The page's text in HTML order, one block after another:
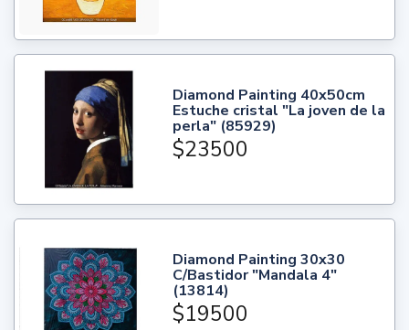
Diamond Painting 40x50cm
Estuche cristal "La joven de la
perla" (85929)
$23500
Diamond Painting 30x30
C/Bastidor "Mandala 4"
(13814)
$19500